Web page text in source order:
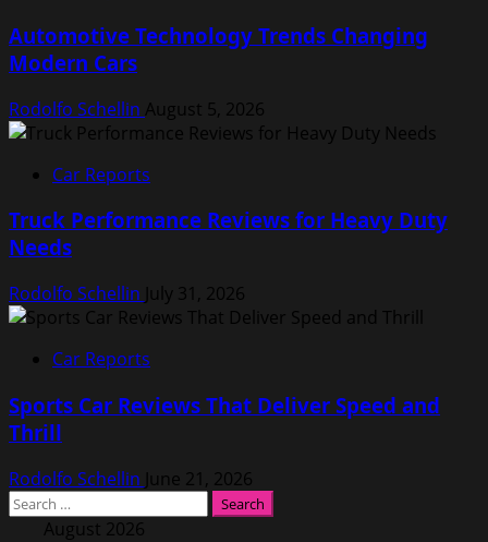
Automotive Technology Trends Changing
Modern Cars
Rodolfo Schellin August 5, 2026
Car Reports
Truck Performance Reviews for Heavy Duty
Needs
Rodolfo Schellin July 31, 2026
Car Reports
Sports Car Reviews That Deliver Speed and
Thrill
Rodolfo Schellin June 21, 2026
Search
for: August 2026